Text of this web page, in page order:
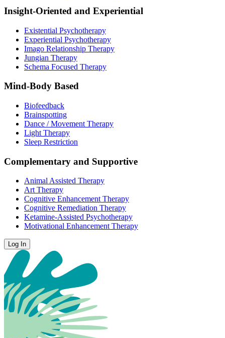
Insight-Oriented and Experiential
Existential Psychotherapy
Experiential Psychotherapy
Imago Relationship Therapy
Jungian Therapy
Schema Focused Therapy
Mind-Body Based
Biofeedback
Brainspotting
Dance / Movement Therapy
Light Therapy
Sleep Restriction
Complementary and Supportive
Animal Assisted Therapy
Art Therapy
Cognitive Enhancement Therapy
Cognitive Remediation Therapy
Ketamine-Assisted Psychotherapy
Motivational Enhancement Therapy
Log In